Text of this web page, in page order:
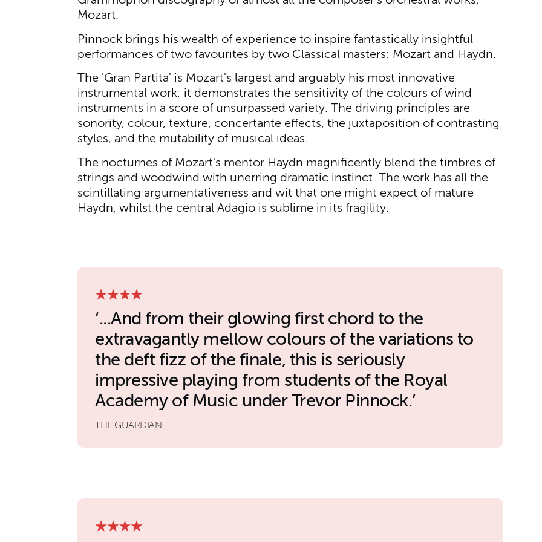
Mozart.
Pinnock brings his wealth of experience to inspire fantastically insightful
performances of two favourites by two Classical masters: Mozart and Haydn.
The 'Gran Partita' is Mozart's largest and arguably his most innovative
instrumental work; it demonstrates the sensitivity of the colours of wind
instruments in a score of unsurpassed variety. The driving principles are
sonority, colour, texture, concertante effects, the juxtaposition of contrasting
styles, and the mutability of musical ideas.
The nocturnes of Mozart's mentor Haydn magnificently blend the timbres of
strings and woodwind with unerring dramatic instinct. The work has all the
scintillating argumentativeness and wit that one might expect of mature
Haydn, whilst the central Adagio is sublime in its fragility.
...And from their glowing first chord to the
extravagantly mellow colours of the variations to
the deft fizz of the finale, this is seriously
impressive playing from students of the Royal
Academy of Music under Trevor Pinnock.
THE GUARDIAN